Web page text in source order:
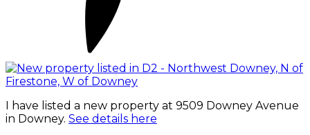
I have listed a new property at 9509 Downey Avenue
in Downey. See details here